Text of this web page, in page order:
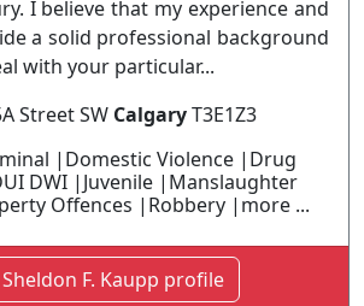
I believe that my experience and
a solid professional background
with your particular...
Street SW CalgaryT3E1Z3
|Domestic Violence |Drug
DWI |Juvenile |Manslaughter
Offences |Robbery |more ...
Sheldon F. Kaupp profile